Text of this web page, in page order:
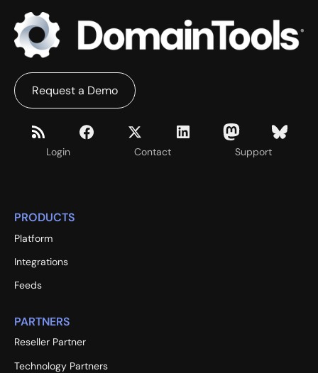
Login Contact Support
Request a Demo
PRODUCTS
Platform
Integrations
Feeds
PARTNERS
Reseller Partner
Technology Partners